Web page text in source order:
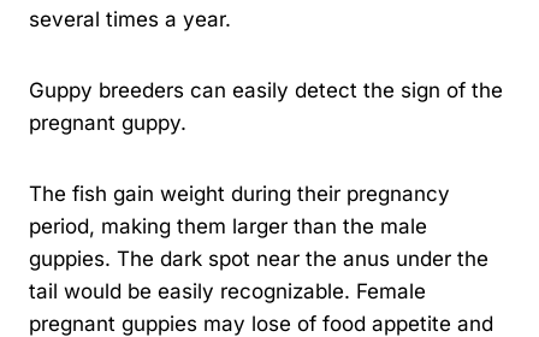
several times a year.
Guppy breeders can easily detect the sign of the
pregnant guppy.
The fish gain weight during their pregnancy
period, making them larger than the male
guppies. The dark spot near the anus under the
tail would be easily recognizable. Female
pregnant guppies may lose of food appetite and